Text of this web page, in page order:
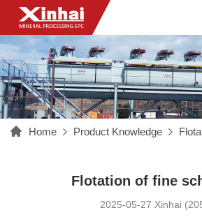
Home Product Knowledge
Flotation of fine
2025-05-27 Xinhai